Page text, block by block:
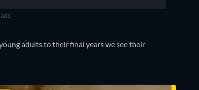
adults to their final years we see their